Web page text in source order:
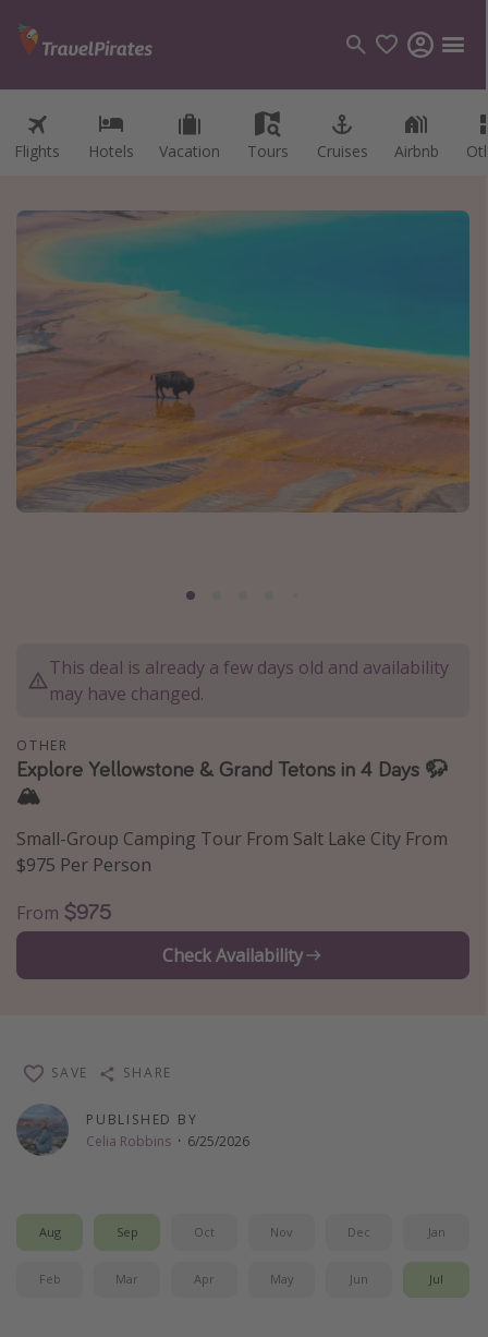
Flights Hotels Vacation Tours Cruises Airbnb
Categories
Cruises
Destinations
Destination guide
USA
Canada
Caribbean
Africa
Last minute deals
All inclusive vacations
Weekend getaways
Solo travel
Christmas vacations
Spring break destinations
Beach vacations
Departures
All departure areas
Departing Los Angeles
Departing Washington/Baltimore
Departing New York
Departing Canada
This deal is already a few days old and availability
may have changed.
OTHER
Explore Yellowstone & Grand Tetons in 4 Days 🦬
🏔️
Small-Group Camping Tour From Salt Lake City From
$975 Per Person
From $975
Check Availability
PUBLISHED BY
Celia Robbins · 6/25/2026
SAVE SHARE
Aug Sep Oct Nov Dec Jan
Feb Mar Apr May Jun Jul